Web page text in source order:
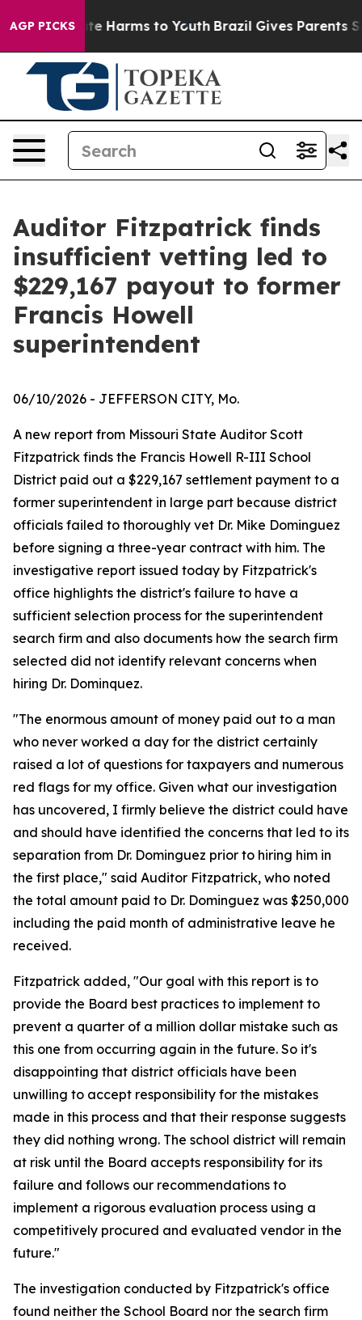
AGP PICKS
to Abate Harms to Youth Brazil Gives Parents
Auditor Fitzpatrick finds
insufficient vetting led to
$229,167 payout to former
Francis Howell
superintendent
06/10/2026 - JEFFERSON CITY, Mo.
A new report from Missouri State Auditor Scott
Fitzpatrick finds the Francis Howell R-III School
District paid out a $229,167 settlement payment to a
former superintendent in large part because district
officials failed to thoroughly vet Dr. Mike Dominguez
before signing a three-year contract with him. The
investigative report issued today by Fitzpatrick's
office highlights the district's failure to have a
sufficient selection process for the superintendent
search firm and also documents how the search firm
selected did not identify relevant concerns when
hiring Dr. Dominquez.
"The enormous amount of money paid out to a man
who never worked a day for the district certainly
raised a lot of questions for taxpayers and numerous
red flags for my office. Given what our investigation
has uncovered, I firmly believe the district could have
and should have identified the concerns that led to its
separation from Dr. Dominguez prior to hiring him in
the first place," said Auditor Fitzpatrick, who noted
the total amount paid to Dr. Dominguez was $250,000
including the paid month of administrative leave he
received.
Fitzpatrick added, "Our goal with this report is to
provide the Board best practices to implement to
prevent a quarter of a million dollar mistake such as
this one from occurring again in the future. So it's
disappointing that district officials have been
unwilling to accept responsibility for the mistakes
made in this process and that their response suggests
they did nothing wrong. The school district will remain
at risk until the Board accepts responsibility for its
failure and follows our recommendations to
implement a rigorous evaluation process using a
competitively procured and evaluated vendor in the
future."
The investigation conducted by Fitzpatrick's office
found neither the School Board nor the search firm